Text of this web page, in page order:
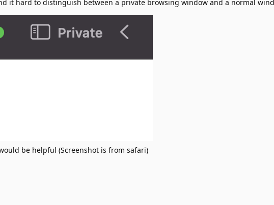
it hard to distinguish between a private browsing window and a normal
be helpful (Screenshot is from safari)